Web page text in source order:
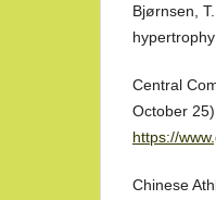
Bjørnsen,
Central
October
https://
Chinese